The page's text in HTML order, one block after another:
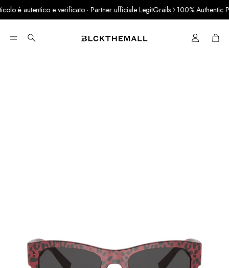
è autentico e verificato · Partner ufficiale LegitGrails 100% Authentic
Search Cart